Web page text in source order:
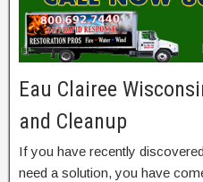
Eau Clairee
and Cleanup
If you have recently
need a solution, you have